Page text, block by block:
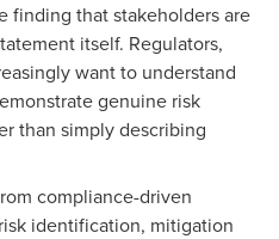
finding that stakeholders are
itself. Regulators,
want to understand
genuine risk
than simply describing
compliance-driven
identification, mitigation